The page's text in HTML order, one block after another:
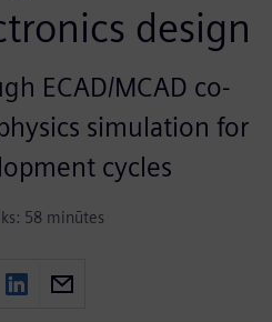
design
ECAD/MCAD co-
simulation for
cycles
58 minūtes